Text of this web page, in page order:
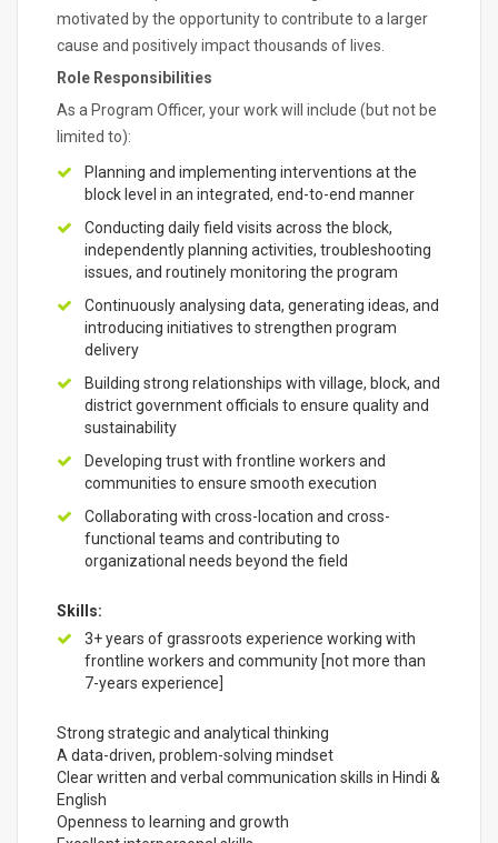
motivated by the opportunity to contribute to a larger
cause and positively impact thousands of lives.
Role Responsibilities
As a Program Officer, your work will include (but not be
limited to):
Planning and implementing interventions at the
block level in an integrated, end-to-end manner
Conducting daily field visits across the block,
independently planning activities, troubleshooting
issues, and routinely monitoring the program
Continuously analysing data, generating ideas, and
introducing initiatives to strengthen program
delivery
Building strong relationships with village, block, and
district government officials to ensure quality and
sustainability
Developing trust with frontline workers and
communities to ensure smooth execution
Collaborating with cross-location and cross-
functional teams and contributing to
organizational needs beyond the field
Skills:
3+ years of grassroots experience working with
frontline workers and community [not more than
7-years experience]
Strong strategic and analytical thinking
A data-driven, problem-solving mindset
Clear written and verbal communication skills in Hindi &
English
Openness to learning and growth